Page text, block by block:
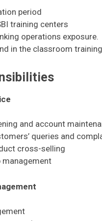
period
training centers
operations exposure.
in the classroom training
and account
queries and
cross-selling
management